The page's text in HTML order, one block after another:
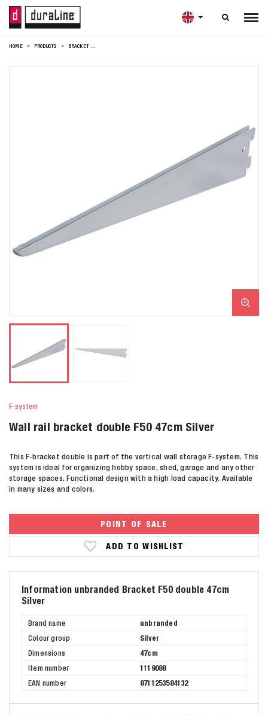

HOME PRODUCTS
F-system
Wall rail bracket double F50 47cm Silver
This F-bracket double is part of the vertical wall storage F-system. This
system is ideal for organizing hobby space, shed, garage and any other
storage spaces. Functional design with a high load capacity. Available
in many sizes and colors.
POINT OF SALE
ADD TO WISHLIST
Information unbranded Bracket F50 double 47cm
Silver
Brand name
unbranded
Colour group
Silver
Dimensions
47cm
Item number
1119088
EAN number
8711253584132